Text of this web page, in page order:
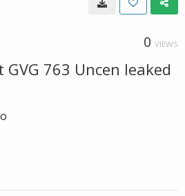
0 VIEWS
763 Uncen leaked